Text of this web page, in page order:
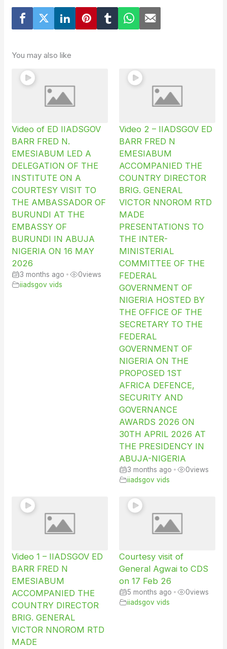
You may also like
Video of ED IIADSGOV
BARR FRED N.
EMESIABUM LED A
DELEGATION OF THE
INSTITUTE ON A
COURTESY VISIT TO
THE AMBASSADOR OF
BURUNDI AT THE
EMBASSY OF
BURUNDI IN ABUJA
NIGERIA ON 16 MAY
2026
3 months ago • 0views
iiadsgov vids
Video 2 – IIADSGOV ED
BARR FRED N
EMESIABUM
ACCOMPANIED THE
COUNTRY DIRECTOR
BRIG. GENERAL
VICTOR NNOROM RTD
MADE
PRESENTATIONS TO
THE INTER-
MINISTERIAL
COMMITTEE OF THE
FEDERAL
GOVERNMENT OF
NIGERIA HOSTED BY
THE OFFICE OF THE
SECRETARY TO THE
FEDERAL
GOVERNMENT OF
NIGERIA ON THE
PROPOSED 1ST
AFRICA DEFENCE,
SECURITY AND
GOVERNANCE
AWARDS 2026 ON
30TH APRIL 2026 AT
THE PRESIDENCY IN
ABUJA-NIGERIA
3 months ago • 0views
iiadsgov vids
Video 1 – IIADSGOV ED
BARR FRED N
EMESIABUM
ACCOMPANIED THE
COUNTRY DIRECTOR
BRIG. GENERAL
VICTOR NNOROM RTD
MADE
Courtesy visit of
General Agwai to CDS
on 17 Feb 26
5 months ago • 0views
iiadsgov vids